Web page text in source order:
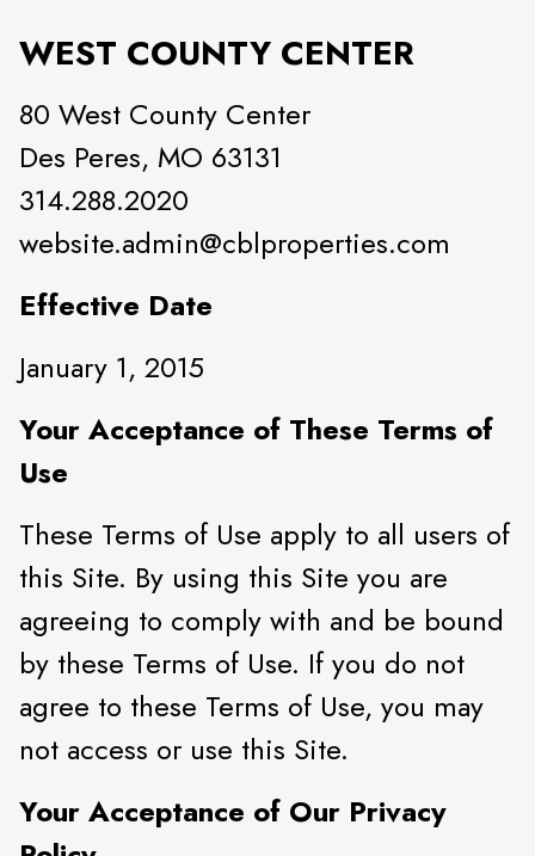
WEST COUNTY CENTER
80 West County Center
Des Peres, MO 63131
314.288.2020
website.admin@cblproperties.com
Effective Date
January 1, 2015
Your Acceptance of These Terms of
Use
These Terms of Use apply to all users of
this Site. By using this Site you are
agreeing to comply with and be bound
by these Terms of Use. If you do not
agree to these Terms of Use, you may
not access or use this Site.
Your Acceptance of Our Privacy